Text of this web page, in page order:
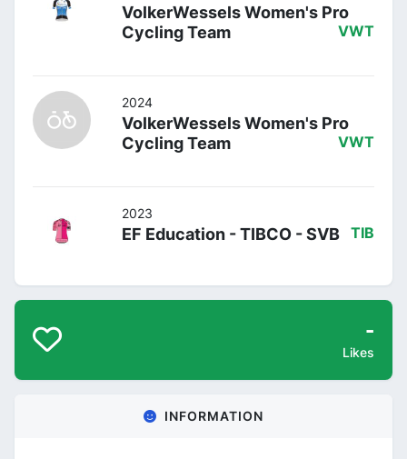
VolkerWessels Women's Pro
Cycling Team
VWT
2024
VolkerWessels Women's Pro
Cycling Team
VWT
2023
EF Education - TIBCO - SVB TIB
-
Likes
INFORMATION